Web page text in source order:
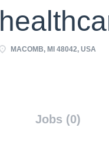
MACOMB, MI 48042, USA
Jobs (0)